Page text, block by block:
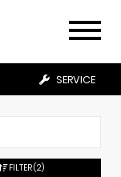
SERVICE
FILTER(2)